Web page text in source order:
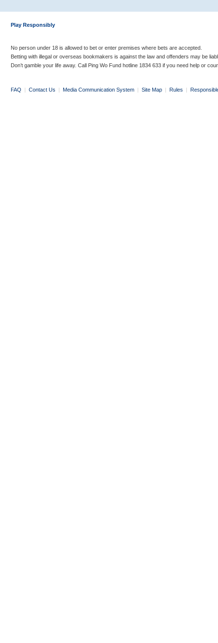
Play Responsibly
No person under 18 is allowed to bet or enter premises where bets are accepted.
Betting with illegal or overseas bookmakers is against the law and offenders may be
Don’t gamble your life away. Call Ping Wo Fund hotline 1834 633 if you need help or
FAQ | Contact Us | Media Communication System | Site Map | Rules |